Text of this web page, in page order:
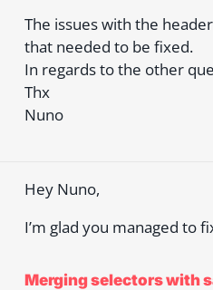
The issues with the
that needed to be fixed.
In regards to the other
Thx
Nuno
Hey Nuno,
I’m glad you managed to
Merging selectors with